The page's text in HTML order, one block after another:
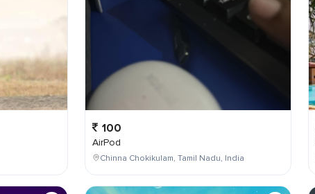
100
AirPod
Chinna Chokikulam, Tamil Nadu, India